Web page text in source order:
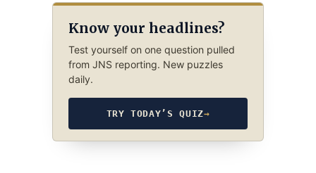
Know your headlines?
Test yourself on one question pulled
from JNS reporting. New puzzles
daily.
TRY TODAY’S QUIZ→